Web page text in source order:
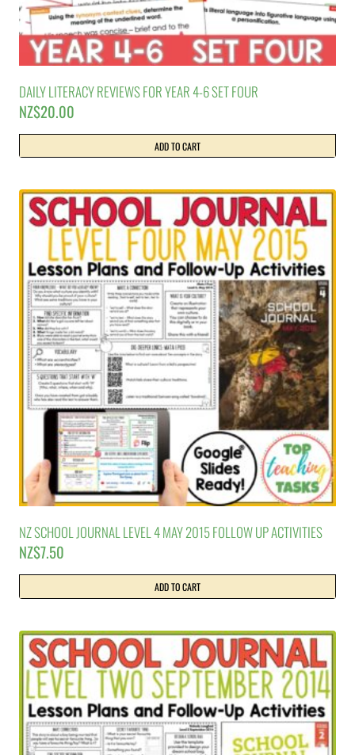
DAILY LITERACY REVIEWS FOR YEAR 4-6 SET FOUR
NZ$20.00
ADD TO CART
NZ SCHOOL JOURNAL LEVEL 4 MAY 2015 FOLLOW UP ACTIVITIES
NZ$7.50
ADD TO CART